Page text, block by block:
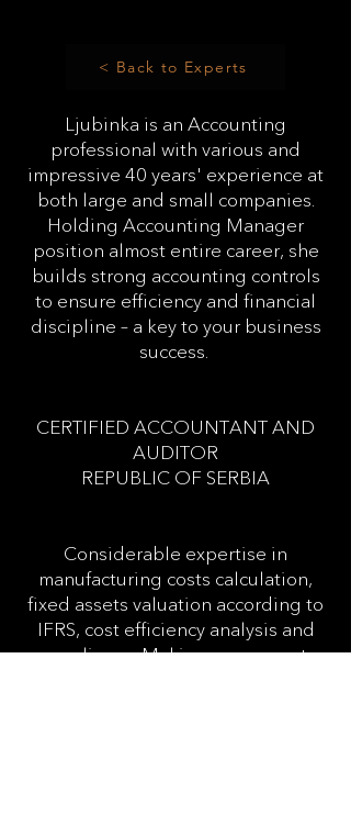
Ljubinka is an Accounting
professional with various and
impressive 40 years' experience at
both large and small companies.
Holding Accounting Manager
position almost entire career, she
builds strong accounting controls
to ensure efficiency and financial
discipline – a key to your business
success.
CERTIFIED ACCOUNTANT AND
AUDITOR
REPUBLIC OF SERBIA
Considerable expertise in
manufacturing costs calculation,
fixed assets valuation according to
IFRS, cost efficiency analysis and
compliance. Making sure reports
< Back to Experts